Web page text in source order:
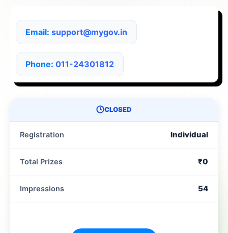
Email: support@mygov.in
Phone: 011-24301812
CLOSED
Registration Individual
Total Prizes ₹0
Impressions 54